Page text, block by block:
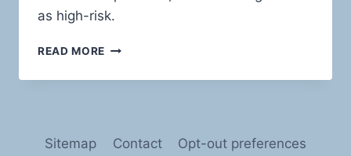
as high-risk.
READ MORE NAVIGATING
HIGH
PAYMENT
Sitemap Contact
Opt-out preferences